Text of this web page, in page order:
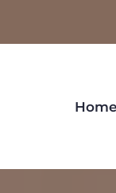
Home